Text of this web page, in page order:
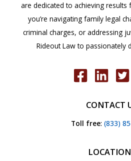
are dedicated to achieving results
you’re navigating family legal
criminal charges, or addressing
Rideout Law to passionately
CONTACT
Toll free: (833)